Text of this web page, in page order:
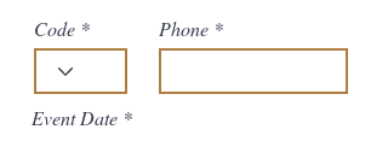
Code Phone
Event Date *r